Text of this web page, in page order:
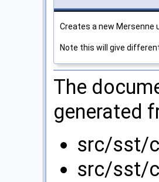
Creates a new Mersenne
Note this will give
The
generated
src/sst/
src/sst/